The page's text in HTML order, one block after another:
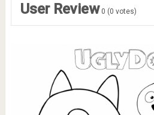
User Review 0 (0 votes)